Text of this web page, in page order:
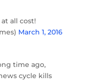
all cost!
March 1, 2016
time ago,
cycle kills